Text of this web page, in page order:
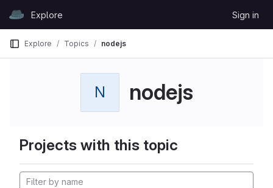
GitLabExplore Sign in
Explore Topics nodejs
N nodejs
Projects with this topic